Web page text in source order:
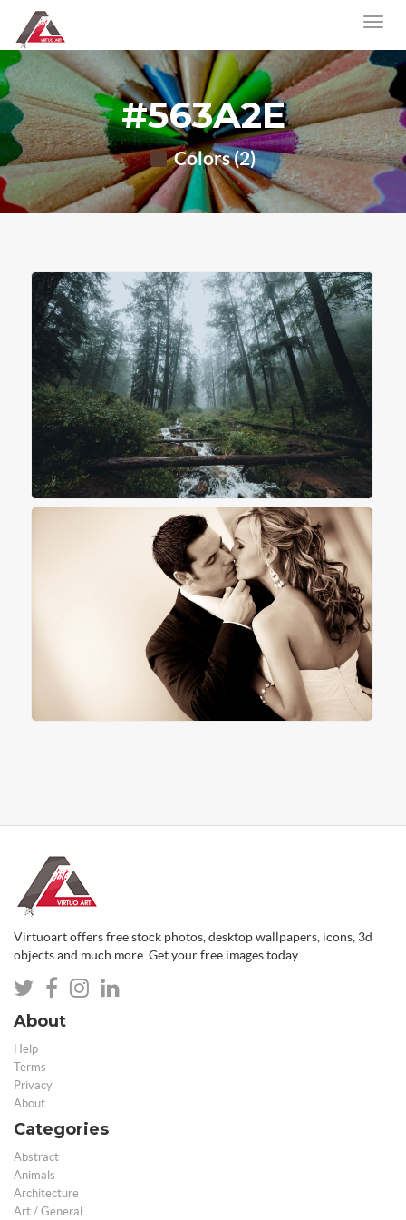
#563A2E
Colors (2)
Virtuoart offers free stock photos, desktop wallpapers, icons, 3d
objects and much more. Get your free images today.
About
Help
Terms
Privacy
About
Categories
Abstract
Animals
Architecture
Art / General